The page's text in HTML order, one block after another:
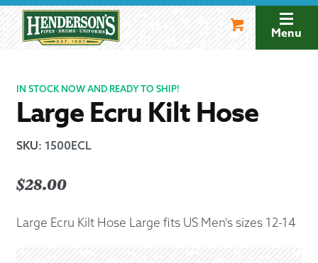
navigation
Menu
IN STOCK NOW AND READY TO SHIP!
Large Ecru Kilt Hose
SKU: 1500ECL
$28.00
Large Ecru Kilt Hose Large fits US Men's sizes 12-14